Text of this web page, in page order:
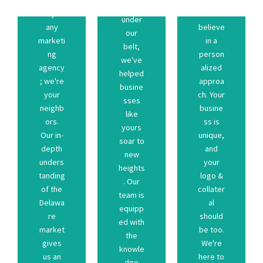
any
marketi
ng
agency
; we're
your
neighb
ors.
Our in-
depth
unders
tanding
of the
Delawa
re
market
gives
us an
your
neighb
ors.
Our in-
depth
unders
tanding
of the
Delawa
re
market
gives
us an
unparal
leled
advant
age in
crafting
under
our
belt,
we've
helped
busine
sses
like
yours
soar to
new
heights
. Our
team is
equipp
ed with
the
knowle
sses
like
yours
soar to
new
heights
. Our
team is
equipp
ed with
the
knowle
dge
and
skills
necess
ary to
develo
believe
in a
person
alized
approa
ch. Your
busine
ss is
unique,
and
your
logo &
collater
al
should
be too.
We're
here to
ch. Your
busine
ss is
unique,
and
your
logo &
collater
al
should
be too.
We're
here to
create
a
custom
plan
that